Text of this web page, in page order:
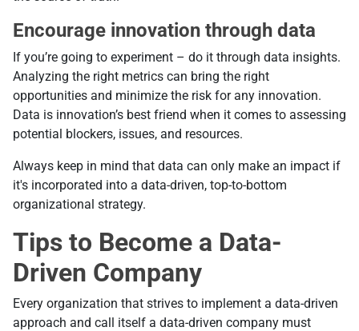
Encourage innovation through data
If you’re going to experiment – do it through data insights.
Analyzing the right metrics can bring the right
opportunities and minimize the risk for any innovation.
Data is innovation’s best friend when it comes to assessing
potential blockers, issues, and resources.
Always keep in mind that data can only make an impact if
it's incorporated into а data-driven, top-to-bottom
organizational strategy.
Tips to Become a Data-
Driven Company
Every organization that strives to implement a data-driven
approach and call itself a data-driven company must